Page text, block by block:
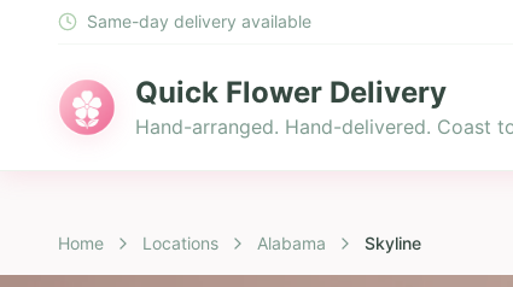
Same-day delivery available
Quick Flower Delivery
Hand-arranged. Hand-delivered. Coast
Home Locations Alabama Skyline